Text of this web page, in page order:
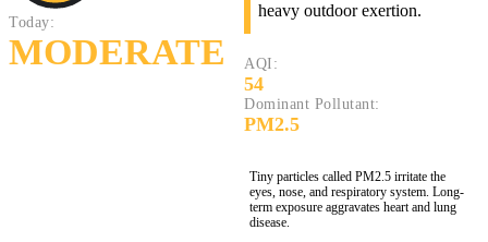
Today:
MODERATE
heavy outdoor exertion.
AQI:
54
Dominant Pollutant:
PM2.5
Tiny particles called PM2.5 irritate the
eyes, nose, and respiratory system. Long-
term exposure aggravates heart and lung
disease.